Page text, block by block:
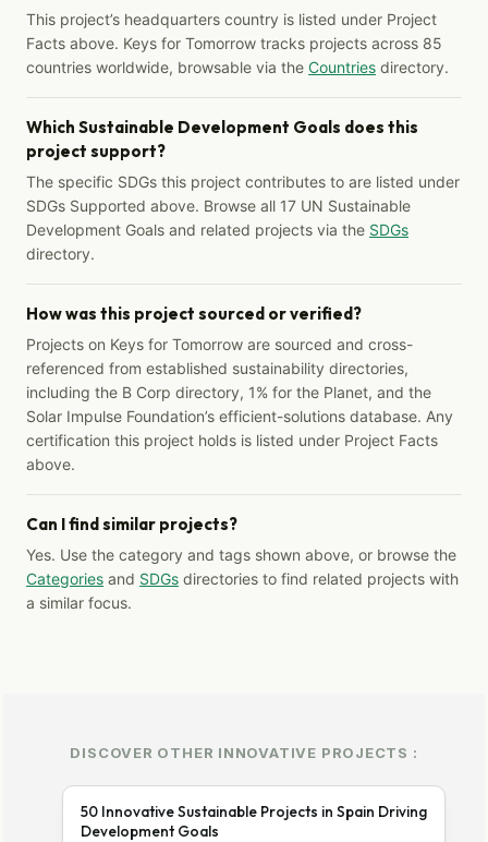
This project’s headquarters country is listed under Project
Facts above. Keys for Tomorrow tracks projects across 85
countries worldwide, browsable via the Countries directory.
Which Sustainable Development Goals does this
project support?
The specific SDGs this project contributes to are listed under
SDGs Supported above. Browse all 17 UN Sustainable
Development Goals and related projects via the SDGs
directory.
How was this project sourced or verified?
Projects on Keys for Tomorrow are sourced and cross-
referenced from established sustainability directories,
including the B Corp directory, 1% for the Planet, and the
Solar Impulse Foundation’s efficient-solutions database. Any
certification this project holds is listed under Project Facts
above.
Can I find similar projects?
Yes. Use the category and tags shown above, or browse the
Categories and SDGs directories to find related projects with
a similar focus.
DISCOVER OTHER INNOVATIVE PROJECTS :
50 Innovative Sustainable Projects in Spain Driving
Development Goals